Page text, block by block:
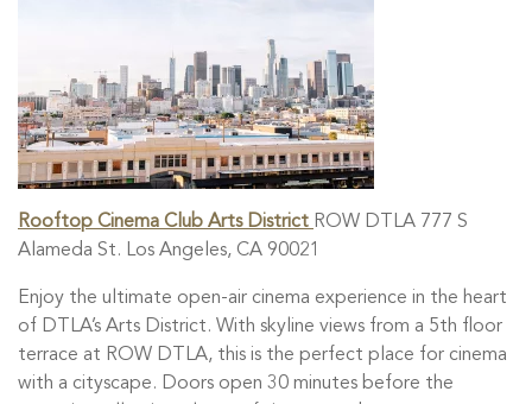
Rooftop Cinema Club Arts District ROW DTLA 777 S
Alameda St. Los Angeles, CA 90021
Enjoy the ultimate open-air cinema experience in the heart
of DTLA’s Arts District. With skyline views from a 5th floor
terrace at ROW DTLA, this is the perfect place for cinema
with a cityscape. Doors open 30 minutes before the